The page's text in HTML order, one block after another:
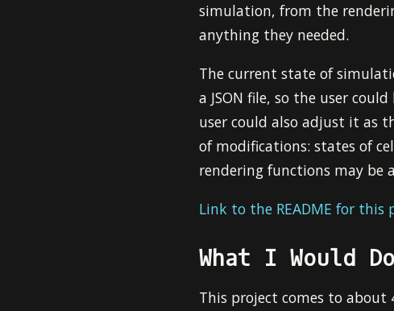
simulation, from the
anything they needed.
The current state of
a JSON file, so the user
user could also adjust it as
of modifications: states of
rendering functions may be
Link to the README for this
What I Would
This project comes to about